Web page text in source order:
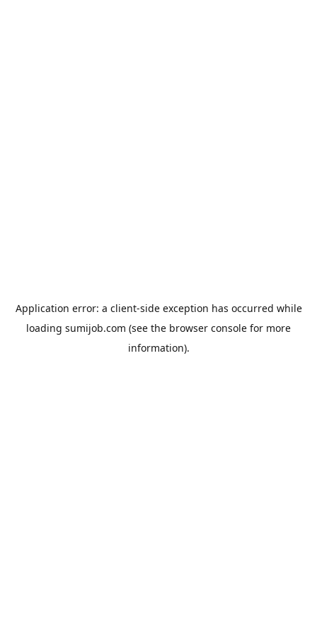
Application error: a client-side exception has occurred while
loading sumijob.com (see the browser console for more
information).